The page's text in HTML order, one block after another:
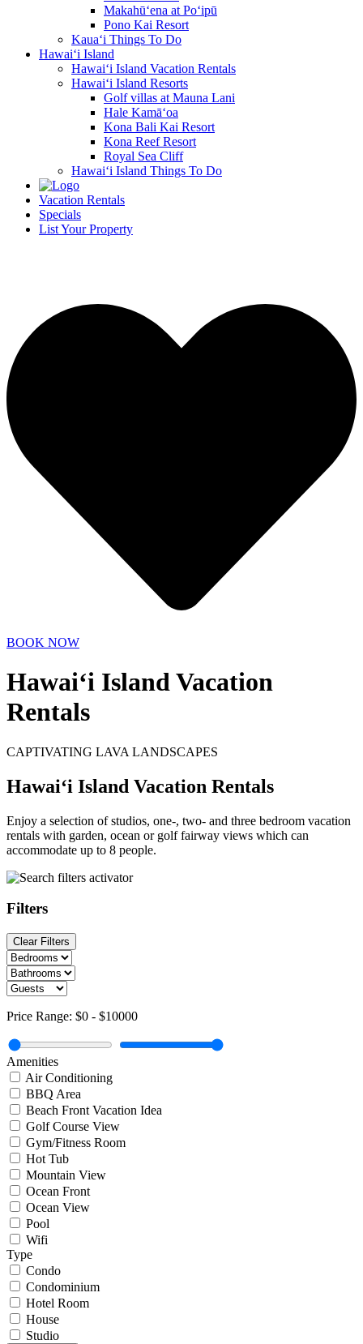
Makahū‘ena at Po‘ipū
Pono Kai Resort
Kaua‘i Things To Do
Hawai‘i Island
Hawai‘i Island Vacation Rentals
Hawai‘i Island Resorts
Golf villas at Mauna Lani
Hale Kamā‘oa
Kona Bali Kai Resort
Kona Reef Resort
Royal Sea Cliff
Hawai‘i Island Things To Do
Vacation Rentals
Specials
List Your Property
BOOK NOW
Hawai‘i Island Vacation
Rentals
CAPTIVATING LAVA LANDSCAPES
Hawai‘i Island Vacation Rentals
Enjoy a selection of studios, one-, two- and three bedroom vacation
rentals with garden, ocean or golf fairway views which can
accommodate up to 8 people.
Filters
Clear Filters
Price Range: $0 - $10000
Amenities
Air Conditioning
BBQ Area
Beach Front Vacation Idea
Golf Course View
Gym/Fitness Room
Hot Tub
Mountain View
Ocean Front
Ocean View
Pool
Wifi
Type
Condo
Condominium
Hotel Room
House
Studio